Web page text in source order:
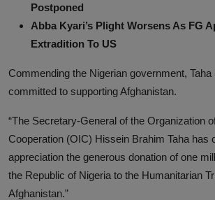
INVESTIGATIONS
Postponed
Abba Kyari’s Plight Worsens As FG
Extradition To US
Commending the Nigerian government,
committed to supporting Afghanistan.
“The Secretary-General of the Organization
Cooperation (OIC) Hissein Brahim Taha has
appreciation the generous donation of one
the Republic of Nigeria to the Humanitarian
Afghanistan.”